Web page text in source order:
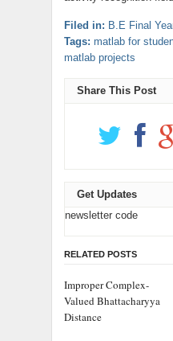
Filed in: B.E Final
Tags: matlab for
matlab projects
Share This Post
Get Updates
newsletter code
RELATED POSTS
Improper Complex-
Valued Bhattacharyya
Distance